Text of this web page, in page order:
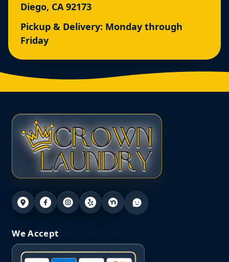
Diego, CA 92173
Pickup & Delivery: Monday through
Friday
We Accept